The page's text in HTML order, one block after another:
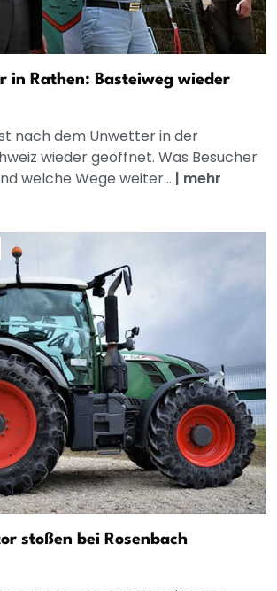
in Rathen: Basteiweg wieder
nach dem Unwetter in der
wieder geöffnet. Was Besucher
welche Wege weiter... | mehr
stoßen bei Rosenbach